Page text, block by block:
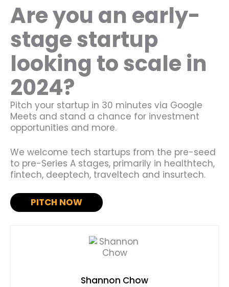
Are you an early-
stage startup
looking to scale in
2024?
Pitch your startup in 30 minutes via Google
Meets and stand a chance for investment
opportunities and more.
We welcome tech startups from the pre-seed
to pre-Series A stages, primarily in healthtech,
fintech, deeptech, traveltech and insurtech.
PITCH NOW
Shannon Chow